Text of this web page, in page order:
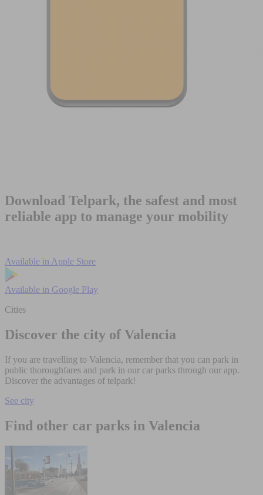
Download Telpark, the safest and most
reliable app to manage your mobility
Available in Apple Store
Available in Google Play
Cities
Discover the city of Valencia
If you are travelling to Valencia, remember that you can park in
public thoroughfares and park in our car parks through our app.
Discover the advantages of telpark!
See city
Find other car parks in Valencia